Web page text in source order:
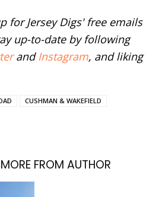
for Jersey Digs' free emails
up-to-date by following
and Instagram, and liking
CUSHMAN & WAKEFIELD
MORE FROM AUTHOR